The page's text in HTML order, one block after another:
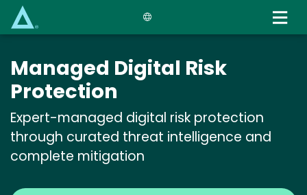
content
Managed Digital Risk
Protection
Expert-managed digital risk protection
through curated threat intelligence and
complete mitigation